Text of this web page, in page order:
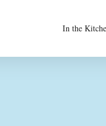
In the